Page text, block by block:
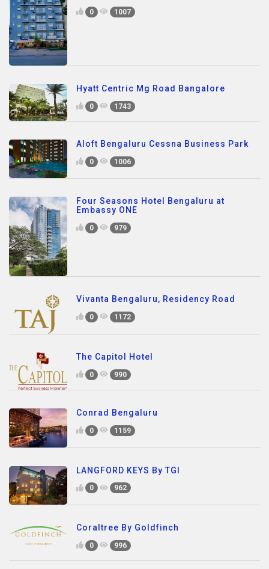
0 1007
Hyatt Centric Mg Road Bangalore
0 1743
Aloft Bengaluru Cessna Business Park
0 1006
Four Seasons Hotel Bengaluru at
Embassy ONE
0 979
Vivanta Bengaluru, Residency Road
0 1172
The Capitol Hotel
0 990
Conrad Bengaluru
0 1159
LANGFORD KEYS By TGI
0 962
Coraltree By Goldfinch
0 996